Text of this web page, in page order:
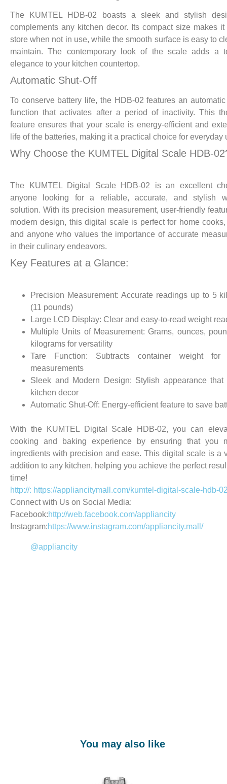
The KUMTEL HDB-02 boasts a sleek and stylish
complements any kitchen decor. Its compact size makes
store when not in use, while the smooth surface is easy to
maintain. The contemporary look of the scale adds a
elegance to your kitchen countertop.
Automatic Shut-Off
To conserve battery life, the HDB-02 features an automatic
function that activates after a period of inactivity. This
feature ensures that your scale is energy-efficient and
life of the batteries, making it a practical choice for everyday
Why Choose the KUMTEL Digital Scale HDB-
The KUMTEL Digital Scale HDB-02 is an excellent
anyone looking for a reliable, accurate, and stylish
solution. With its precision measurement, user-friendly
modern design, this digital scale is perfect for home
and anyone who values the importance of accurate
in their culinary endeavors.
Key Features at a Glance:
Precision Measurement: Accurate readings up to 5
(11 pounds)
Large LCD Display: Clear and easy-to-read weight
Multiple Units of Measurement: Grams, ounces,
kilograms for versatility
Tare Function: Subtracts container weight for
measurements
Sleek and Modern Design: Stylish appearance that
kitchen decor
Automatic Shut-Off: Energy-efficient feature to save
With the KUMTEL Digital Scale HDB-02, you can
cooking and baking experience by ensuring that you
ingredients with precision and ease. This digital scale is a
addition to any kitchen, helping you achieve the perfect
time!
http://: https://appliancitymall.com/kumtel-digital-scale-hdb-
Connect with Us on Social Media:
Facebook:http://web.facebook.com/appliancity
Instagram:https://www.instagram.com/appliancity.mall/
@appliancity
You may also like